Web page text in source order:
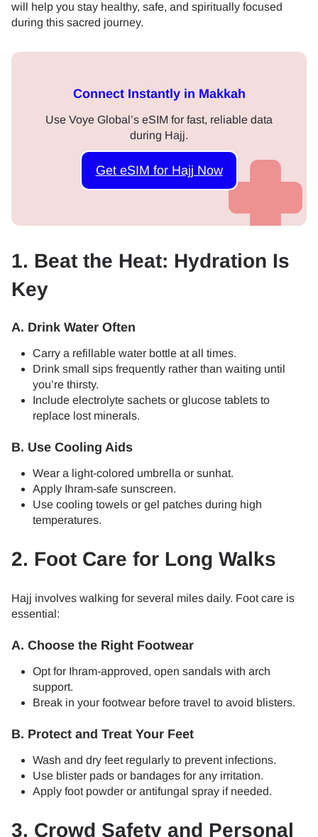
will help you stay healthy, safe, and spiritually focused
during this sacred journey.
Connect Instantly in Makkah
Use Voye Global’s eSIM for fast, reliable data
during Hajj.
Get eSIM for Hajj Now
1. Beat the Heat: Hydration Is
Key
A. Drink Water Often
Carry a refillable water bottle at all times.
Drink small sips frequently rather than waiting until
you’re thirsty.
Include electrolyte sachets or glucose tablets to
replace lost minerals.
B. Use Cooling Aids
Wear a light-colored umbrella or sunhat.
Apply Ihram-safe sunscreen.
Use cooling towels or gel patches during high
temperatures.
2. Foot Care for Long Walks
Hajj involves walking for several miles daily. Foot care is
essential:
A. Choose the Right Footwear
Opt for Ihram-approved, open sandals with arch
support.
Break in your footwear before travel to avoid blisters.
B. Protect and Treat Your Feet
Wash and dry feet regularly to prevent infections.
Use blister pads or bandages for any irritation.
Apply foot powder or antifungal spray if needed.
3. Crowd Safety and Personal